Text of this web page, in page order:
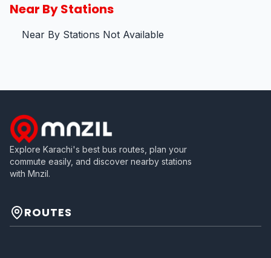
Near By Stations
Near By Stations Not Available
Explore Karachi's best bus routes, plan your
commute easily, and discover nearby stations
with Mnzil.
ROUTES